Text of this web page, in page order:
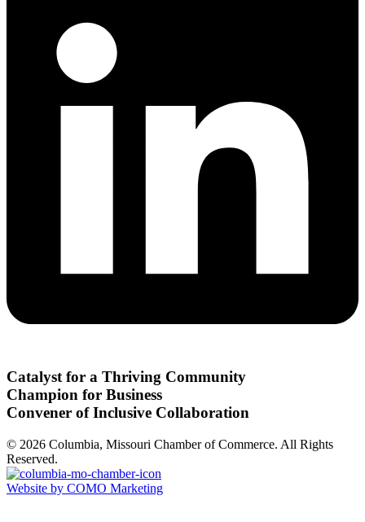
Catalyst for a Thriving Community
Champion for Business
Convener of Inclusive Collaboration
© 2026 Columbia, Missouri Chamber of Commerce. All Rights
Reserved.
Website by COMO Marketing